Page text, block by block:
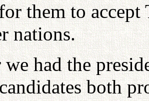
them to
nations.
we had the
both